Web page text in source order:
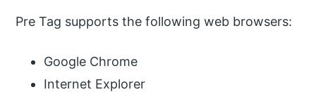
Pre Tag supports the following web browsers:
Google Chrome
Internet Explorer